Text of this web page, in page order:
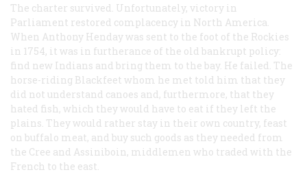
The charter survived. Unfortunately, victory in
Parliament restored complacency in North America.
When Anthony Henday was sent to the foot of the Rockies
in 1754, it was in furtherance of the old bankrupt policy:
find new Indians and bring them to the bay. He failed. The
horse-riding Blackfeet whom he met told him that they
did not understand canoes and, furthermore, that they
hated fish, which they would have to eat if they left the
plains. They would rather stay in their own country, feast
on buffalo meat, and buy such goods as they needed from
the Cree and Assiniboin, middlemen who traded with the
French to the east.